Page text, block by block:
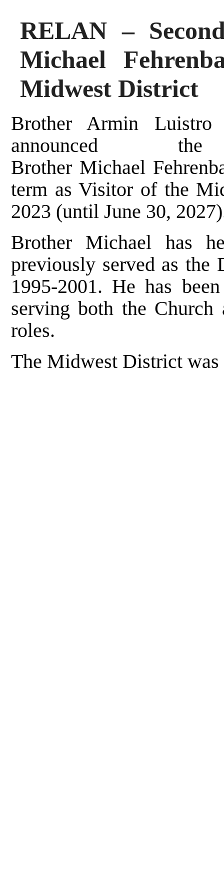
RELAN –
Michael
Midwest District
Brother Armin Luistro
announced
Brother Michael
term as Visitor of the
2023 (until June 30,
Brother Michael has
previously served as
1995-2001. He has
serving both the
roles.
The Midwest District was